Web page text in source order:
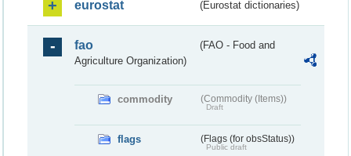
eurostat (Eurostat dictionaries)
fao
(FAO - Food and
Agriculture Organization)
commodity (Commodity (Items))
Draft
flags (Flags (for obsStatus))
Public draft